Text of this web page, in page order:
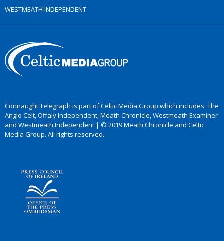
WESTMEATH INDEPENDENT
Connaught Telegraph is part of Celtic Media Group which includes: The
Anglo Celt, Offaly Independent, Meath Chronicle, Westmeath Examiner
and Westmeath Independent | © 2019 Meath Chronicle and Celtic
Media Group. All rights reserved.